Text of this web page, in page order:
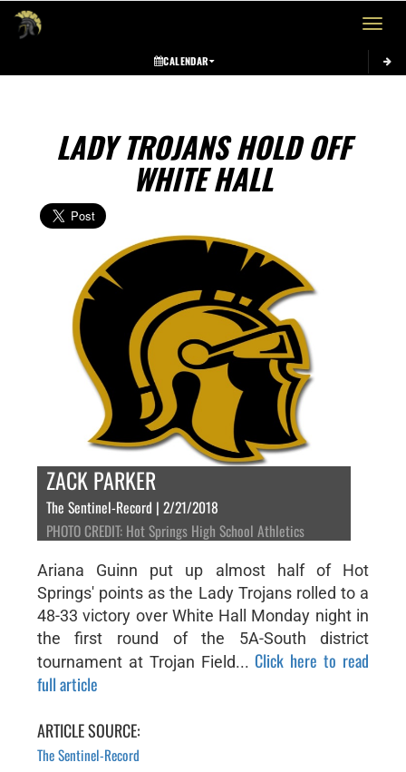
Toggle
CALENDAR
LADY TROJANS HOLD OFF
WHITE HALL
ZACK PARKER
The Sentinel-Record | 2/21/2018
PHOTO CREDIT: Hot Springs High School Athletics
Ariana Guinn put up almost half of Hot
Springs' points as the Lady Trojans rolled to a
48-33 victory over White Hall Monday night in
the first round of the 5A-South district
tournament at Trojan Field...Click here to read
full article
ARTICLE SOURCE:
The Sentinel-Record